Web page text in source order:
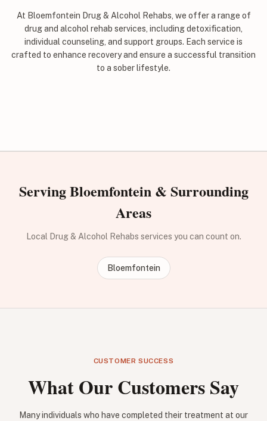
At Bloemfontein Drug & Alcohol Rehabs, we offer a range of
drug and alcohol rehab services, including detoxification,
individual counseling, and support groups. Each service is
crafted to enhance recovery and ensure a successful transition
to a sober lifestyle.
Serving Bloemfontein & Surrounding
Areas
Local Drug & Alcohol Rehabs services you can count on.
Bloemfontein
CUSTOMER SUCCESS
What Our Customers Say
Many individuals who have completed their treatment at our